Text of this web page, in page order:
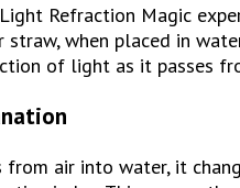
Refraction Magic
straw, when placed in
of light as it passes
from air into water, it